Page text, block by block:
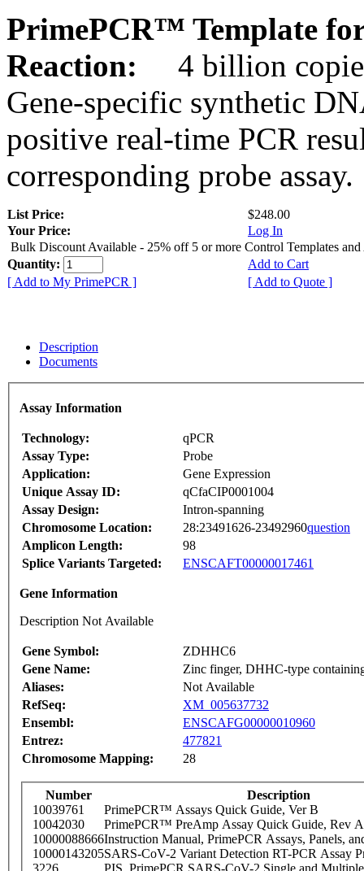
PrimePCR™ Template
Reaction:
4 billion
Gene-specific synthetic
positive real-time PCR
corresponding probe assay.
List Price:
$248.00
Your Price:
Log In
Bulk Discount Available - 25% off 5 or more Control Templates and
Quantity:
Add to Cart
[ Add to My PrimePCR ]
[ Add to Quote ]
Description
Documents
Assay Information
Technology:
qPCR
Assay Type:
Probe
Application:
Gene Expression
Unique Assay ID:
qCfaCIP0001004
Assay Design:
Intron-spanning
Chromosome Location:
28:23491626-23492960question
Amplicon Length:
98
Splice Variants Targeted:
ENSCAFT00000017461
Gene Information
Description Not Available
Gene Symbol:
ZDHHC6
Gene Name:
Zinc finger, DHHC-type
Aliases:
Not Available
RefSeq:
XM_005637732
Ensembl:
ENSCAFG00000010960
Entrez:
477821
Chromosome Mapping:
28
Number
Description
10039761
PrimePCR™ Assays Quick Guide, Ver B
10042030
PrimePCR™ PreAmp Assay Quick Guide, Rev A
10000088666Instruction Manual, PrimePCR Assays, Panels,
10000143205SARS-CoV-2 Variant Detection RT-PCR Assay
3226
PIS_PrimePCR SARS-CoV-2 Single and